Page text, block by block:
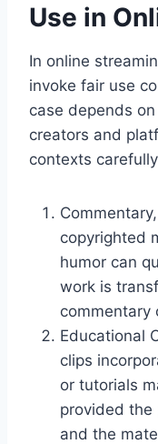
Use in
In online
invoke fair use
case depends
creators and
contexts
copyrighted
humor can
work is
commentary
Educational
clips
or tutorials
provided the
and the